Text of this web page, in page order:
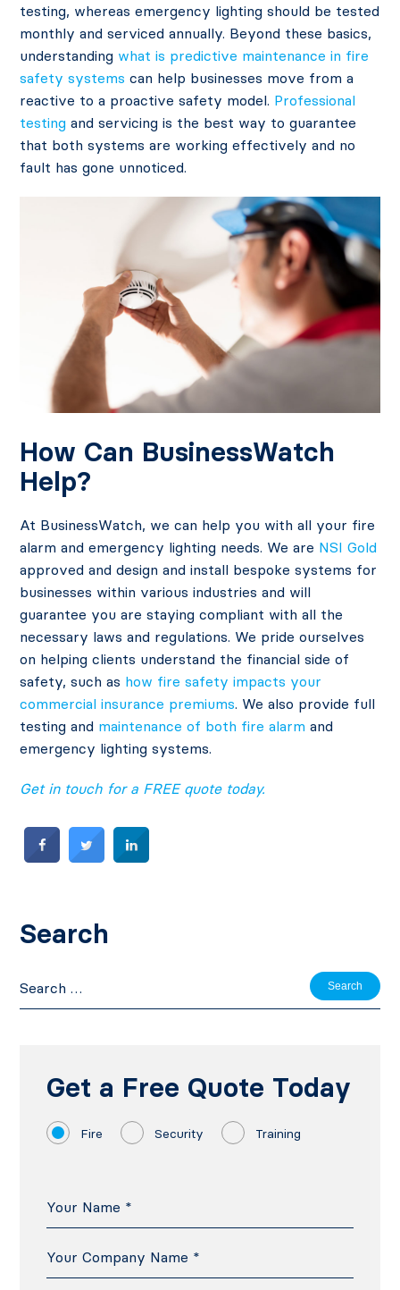
testing, whereas emergency lighting should be tested
monthly and serviced annually. Beyond these basics,
understanding what is predictive maintenance in fire
safety systems can help businesses move from a
reactive to a proactive safety model. Professional
testing and servicing is the best way to guarantee
that both systems are working effectively and no
fault has gone unnoticed.
How Can BusinessWatch
Help?
At BusinessWatch, we can help you with all your fire
alarm and emergency lighting needs. We are NSI Gold
approved and design and install bespoke systems for
businesses within various industries and will
guarantee you are staying compliant with all the
necessary laws and regulations. We pride ourselves
on helping clients understand the financial side of
safety, such as how fire safety impacts your
commercial insurance premiums. We also provide full
testing and maintenance of both fire alarm and
emergency lighting systems.
Get in touch for a FREE quote today.
Search
for:
Get a Free Quote Today
Fire Security Training